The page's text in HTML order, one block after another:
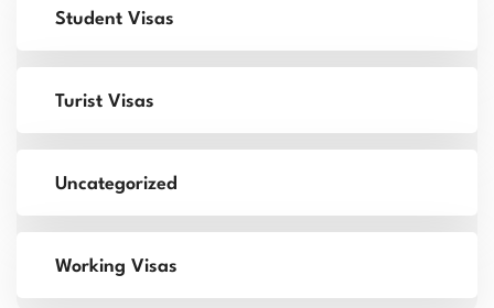
Student Visas
Turist Visas
Uncategorized
Working Visas